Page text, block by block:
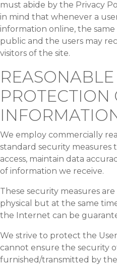
must abide by the Privacy
in mind that whenever a
information online, the
public and the users may
visitors of the site.
REASONABLE
PROTECTION
We employ commercially
standard security
access, maintain data
of information we receive.
These security measures
physical but at the same
the Internet can be
We strive to protect the
cannot ensure the security
furnished/transmitted by the